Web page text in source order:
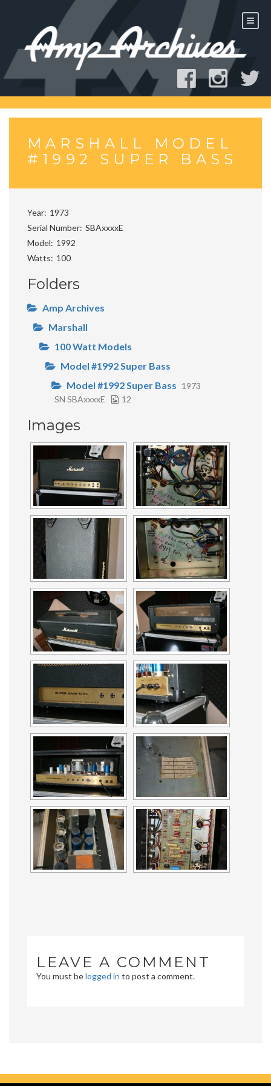
MARSHALL MODEL
#1992 SUPER BASS
Year 1973
Serial Number SBAxxxxE
Model
1992
Watts
100
Folders
Amp Archives
Marshall
100 Watt Models
Model #1992 Super Bass
Model #1992 Super Bass 1973
SN SBAxxxxE
12
Images
LEAVE A COMMENT
You must belogged in to post a comment.